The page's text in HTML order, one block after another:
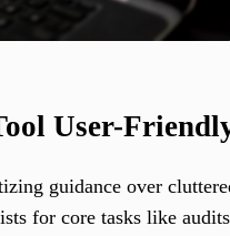
User-
guidance over
for core tasks like